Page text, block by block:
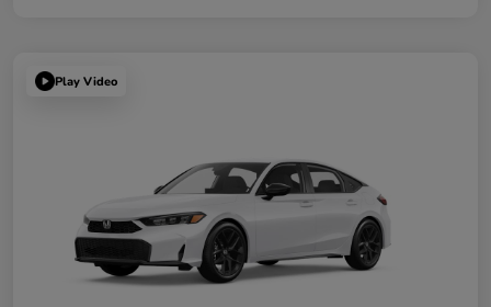
Play Video